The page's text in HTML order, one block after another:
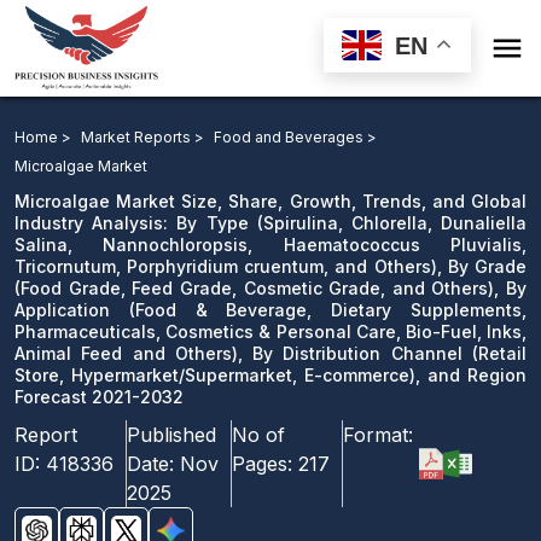
EN 
By Distribution Channel, and Region Forecast 2021-2032
Download Sample
email us
Home > Market Reports > Food and Beverages >
Microalgae Market
Microalgae Market Size, Share, Growth, Trends, and Global
Industry Analysis: By Type (Spirulina, Chlorella, Dunaliella
Salina, Nannochloropsis, Haematococcus Pluvialis,
Tricornutum, Porphyridium cruentum, and Others), By Grade
(Food Grade, Feed Grade, Cosmetic Grade, and Others), By
Application (Food & Beverage, Dietary Supplements,
Pharmaceuticals, Cosmetics & Personal Care, Bio-Fuel, Inks,
Animal Feed and Others), By Distribution Channel (Retail
Store, Hypermarket/Supermarket, E-commerce), and Region
Forecast 2021-2032
Report
ID: 418336
Published
Date: Nov
2025
No of
Pages: 217
Format: